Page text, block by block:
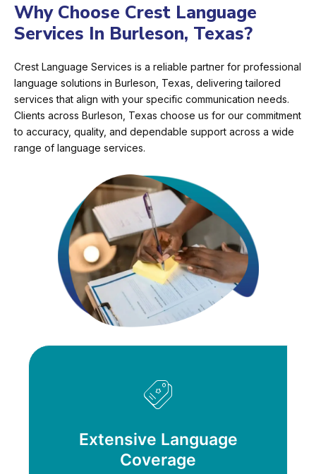
Why Choose Crest Language
Services In Burleson, Texas?
Crest Language Services is a reliable partner for professional
language solutions in Burleson, Texas, delivering tailored
services that align with your specific communication needs.
Clients across Burleson, Texas choose us for our commitment
to accuracy, quality, and dependable support across a wide
range of language services.
Extensive Language
Coverage